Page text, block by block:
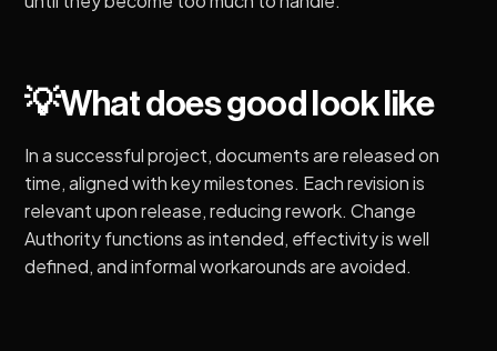
💡What does good look like
In a successful project, documents are released on
time, aligned with key milestones. Each revision is
relevant upon release, reducing rework. Change
Authority functions as intended, effectivity is well
defined, and informal workarounds are avoided.